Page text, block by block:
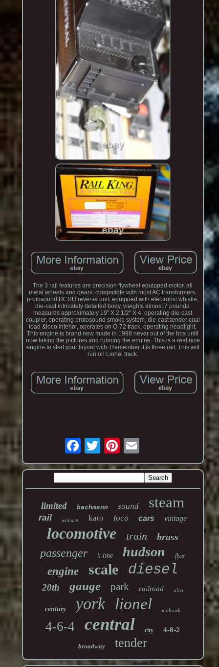
The 3 rail features are precision flywheel equipped motor, all
metal wheels and gears, compatible with most AC transformers,
protosound DCRU reverse unit, equipped with electronic whistle,
die-cast intricately detailed body, weights almost 7 pounds,
measures approximately 19" X 2 1/2" X 4, operating die-cast
coupler, operating protosound smoke system, die-cast tender coal
load &loco interior, operates on O-72 track, operating headlight,
This engine is brand new made in 1998 never out of the box until
now taking the pictures and running the engine. This is a real nice
engine to start your layout with. Remember it is three rail. This will
run on Lionel track.
limited bachmann sound steam
rail williams kato loco cars vintage
locomotive train brass
passenger k-line hudson flyer
engine scale diesel
20th gauge park railroad alco
century york lionel mohawk
4-6-4 central city 4-8-2
broadway tender